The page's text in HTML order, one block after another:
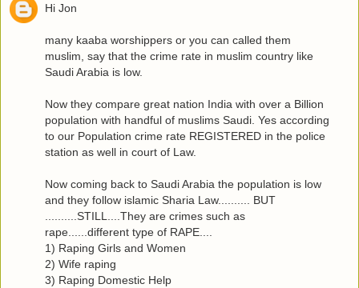
Hi Jon
many kaaba worshippers or you can called them
muslim, say that the crime rate in muslim country like
Saudi Arabia is low.
Now they compare great nation India with over a Billion
population with handful of muslims Saudi. Yes according
to our Population crime rate REGISTERED in the police
station as well in court of Law.
Now coming back to Saudi Arabia the population is low
and they follow islamic Sharia Law.......... BUT
..........STILL....They are crimes such as
rape......different type of RAPE....
1) Raping Girls and Women
2) Wife raping
3) Raping Domestic Help